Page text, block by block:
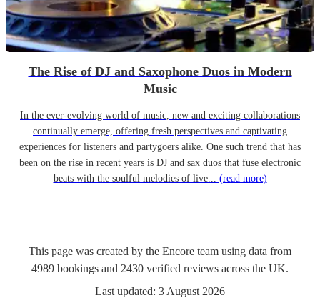
The Rise of DJ and Saxophone Duos in Modern
Music
In the ever-evolving world of music, new and exciting collaborations
continually emerge, offering fresh perspectives and captivating
experiences for listeners and partygoers alike. One such trend that has
been on the rise in recent years is DJ and sax duos that fuse electronic
beats with the soulful melodies of live... (read more)
This page was created by the Encore team using data from
4989 bookings and 2430 verified reviews across the UK.
Last updated: 3 August 2026